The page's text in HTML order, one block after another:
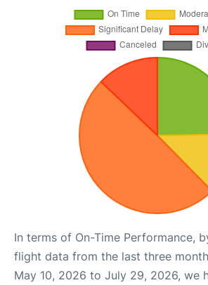
In terms of On-Time Performance,
flight data from the last three
May 10, 2026 to July 29, 2026, we